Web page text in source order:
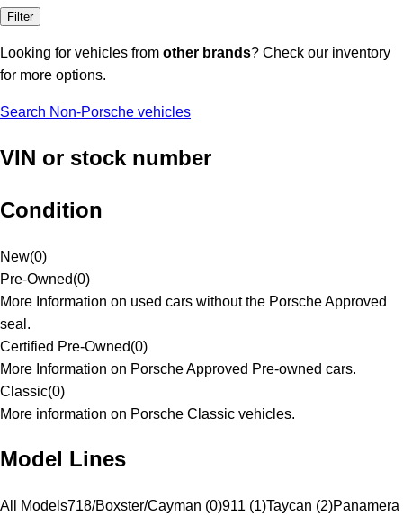
Filter
Looking for vehicles from other brands? Check our inventory
for more options.
Search Non-Porsche vehicles
VIN or stock number
Condition
New(0)
Pre-Owned(0)
More Information on used cars without the Porsche Approved
seal.
Certified Pre-Owned(0)
More Information on Porsche Approved Pre-owned cars.
Classic(0)
More information on Porsche Classic vehicles.
Model Lines
All Models718/Boxster/Cayman (0)911 (1)Taycan (2)Panamera